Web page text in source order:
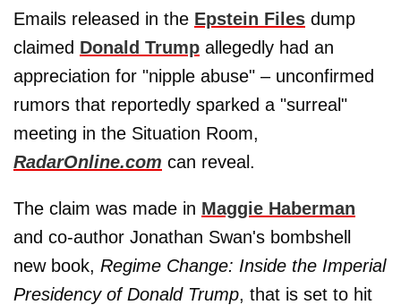
Emails released in the Epstein Files dump
claimed Donald Trump allegedly had an
appreciation for "nipple abuse" – unconfirmed
rumors that reportedly sparked a "surreal"
meeting in the Situation Room,
RadarOnline.com can reveal.
The claim was made in Maggie Haberman
and co-author Jonathan Swan's bombshell
new book, Regime Change: Inside the Imperial
Presidency of Donald Trump, that is set to hit